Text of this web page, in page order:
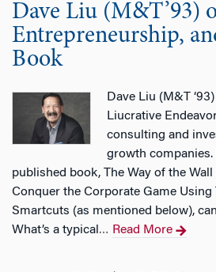
Dave Liu (M&T’93)
Entrepreneurship,
Book
Dave Liu (M&T
Liucrative
consulting and
growth companies.
published book, The Way of the
Conquer the Corporate Game Using
Smartcuts (as mentioned below),
What’s a typical … Read More